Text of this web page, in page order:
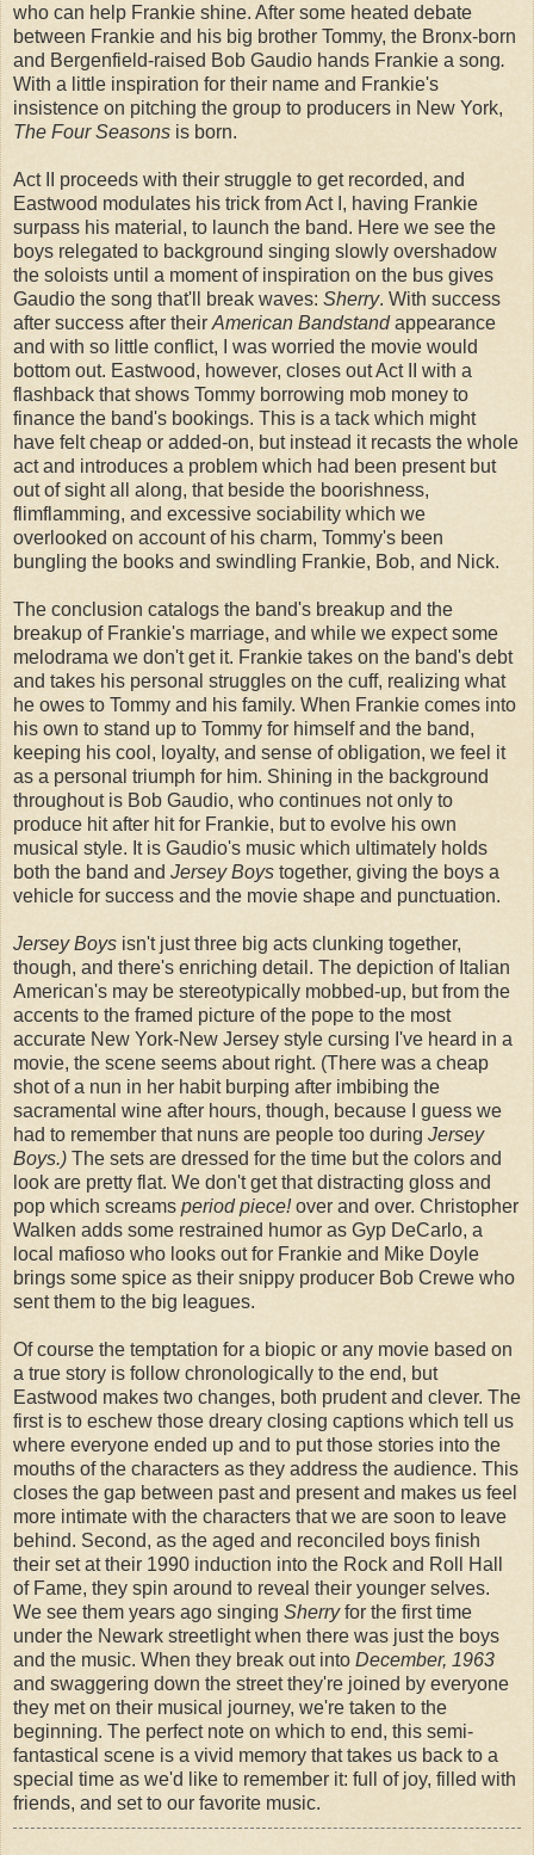
who can help Frankie shine. After some heated debate
between Frankie and his big brother Tommy, the Bronx-born
and Bergenfield-raised Bob Gaudio hands Frankie a song.
With a little inspiration for their name and Frankie's
insistence on pitching the group to producers in New York,
The Four Seasons is born.
Act II proceeds with their struggle to get recorded, and
Eastwood modulates his trick from Act I, having Frankie
surpass his material, to launch the band. Here we see the
boys relegated to background singing slowly overshadow
the soloists until a moment of inspiration on the bus gives
Gaudio the song that'll break waves: Sherry. With success
after success after their American Bandstandappearance
and with so little conflict, I was worried the movie would
bottom out. Eastwood, however, closes out Act II with a
flashback that shows Tommy borrowing mob money to
finance the band's bookings. This is a tack which might
have felt cheap or added-on, but instead it recasts the whole
act and introduces a problem which had been present but
out of sight all along, that beside the boorishness,
flimflamming, and excessive sociability which we
overlooked on account of his charm, Tommy's been
bungling the books and swindling Frankie, Bob, and Nick.
The conclusion catalogs the band's breakup and the
breakup of Frankie's marriage, and while we expect some
melodrama we don't get it. Frankie takes on the band's debt
and takes his personal struggles on the cuff, realizing what
he owes to Tommy and his family. When Frankie comes into
his own to stand up to Tommy for himself and the band,
keeping his cool, loyalty, and sense of obligation, we feel it
as a personal triumph for him. Shining in the background
throughout is Bob Gaudio, who continues not only to
produce hit after hit for Frankie, but to evolve his own
musical style. It is Gaudio's music which ultimately holds
both the band and Jersey Boys together, giving the boys a
vehicle for success and the movie shape and punctuation.
Jersey Boys isn't just three big acts clunking together,
though, and there's enriching detail. The depiction of Italian
American's may be stereotypically mobbed-up, but from the
accents to the framed picture of the pope to the most
accurate New York-New Jersey style cursing I've heard in a
movie, the scene seems about right. (There was a cheap
shot of a nun in her habit burping after imbibing the
sacramental wine after hours, though, because I guess we
had to remember that nuns are people too during Jersey
Boys.) The sets are dressed for the time but the colors and
look are pretty flat. We don't get that distracting gloss and
pop which screams period piece!over and over. Christopher
Walken adds some restrained humor as Gyp DeCarlo, a
local mafioso who looks out for Frankie and Mike Doyle
brings some spice as their snippy producer Bob Crewe who
sent them to the big leagues.
Of course the temptation for a biopic or any movie based on
a true story is follow chronologically to the end, but
Eastwood makes two changes, both prudent and clever. The
first is to eschew those dreary closing captions which tell us
where everyone ended up and to put those stories into the
mouths of the characters as they address the audience. This
closes the gap between past and present and makes us feel
more intimate with the characters that we are soon to leave
behind. Second, as the aged and reconciled boys finish
their set at their 1990 induction into the Rock and Roll Hall
of Fame, they spin around to reveal their younger selves.
We see them years ago singing Sherryfor the first time
under the Newark streetlight when there was just the boys
and the music. When they break out into December, 1963
and swaggering down the street they're joined by everyone
they met on their musical journey, we're taken to the
beginning. The perfect note on which to end, this semi-
fantastical scene is a vivid memory that takes us back to a
special time as we'd like to remember it: full of joy, filled with
friends, and set to our favorite music.